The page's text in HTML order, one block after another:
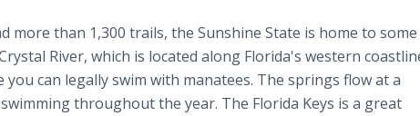
more than 1,300 trails, the Sunshine State is home to some
River, which is located along Florida's western
can legally swim with manatees. The springs flow at a
throughout the year. The Florida Keys is a great